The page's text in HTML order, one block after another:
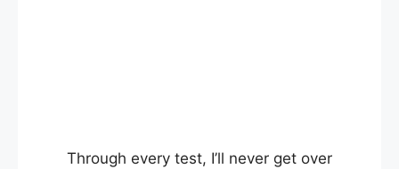
Through every test, I’ll never get over